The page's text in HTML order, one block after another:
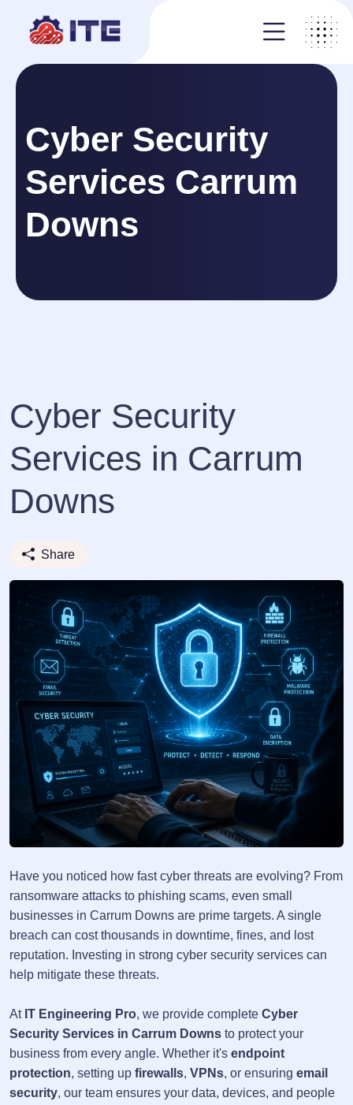
Cyber Security
Services Carrum
Downs
Cyber Security
Services in Carrum
Downs
Share
Have you noticed how fast cyber threats are evolving? From
ransomware attacks to phishing scams, even small
businesses in Carrum Downs are prime targets. A single
breach can cost thousands in downtime, fines, and lost
reputation. Investing in strong cyber security services can
help mitigate these threats.
At IT Engineering Pro, we provide complete Cyber
Security Services in Carrum Downs to protect your
business from every angle. Whether it's endpoint
protection, setting up firewalls, VPNs, or ensuring email
security, our team ensures your data, devices, and people